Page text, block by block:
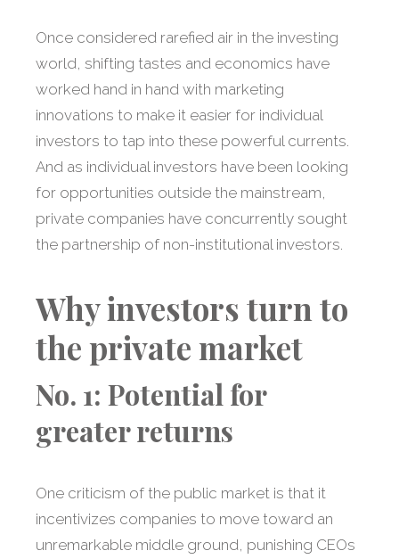
Once considered rarefied air in the investing
world, shifting tastes and economics have
worked hand in hand with marketing
innovations to make it easier for individual
investors to tap into these powerful currents.
And as individual investors have been looking
for opportunities outside the mainstream,
private companies have concurrently sought
the partnership of non-institutional investors.
Why investors turn to
the private market
No. 1: Potential for
greater returns
One criticism of the public market is that it
incentivizes companies to move toward an
unremarkable middle ground, punishing CEOs